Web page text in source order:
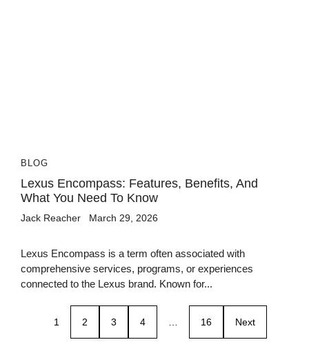
BLOG
Lexus Encompass: Features, Benefits, And
What You Need To Know
Jack Reacher March 29, 2026
Lexus Encompass is a term often associated with
comprehensive services, programs, or experiences
connected to the Lexus brand. Known for...
1 2 3 4 … 16 Next